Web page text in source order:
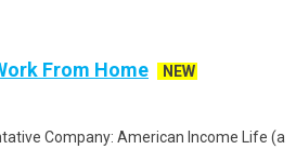
From Home
NEW
Company: American Income Life (a